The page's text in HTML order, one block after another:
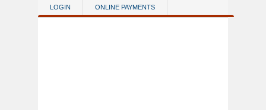
Skip to main content
LOGIN ONLINE PAYMENTS